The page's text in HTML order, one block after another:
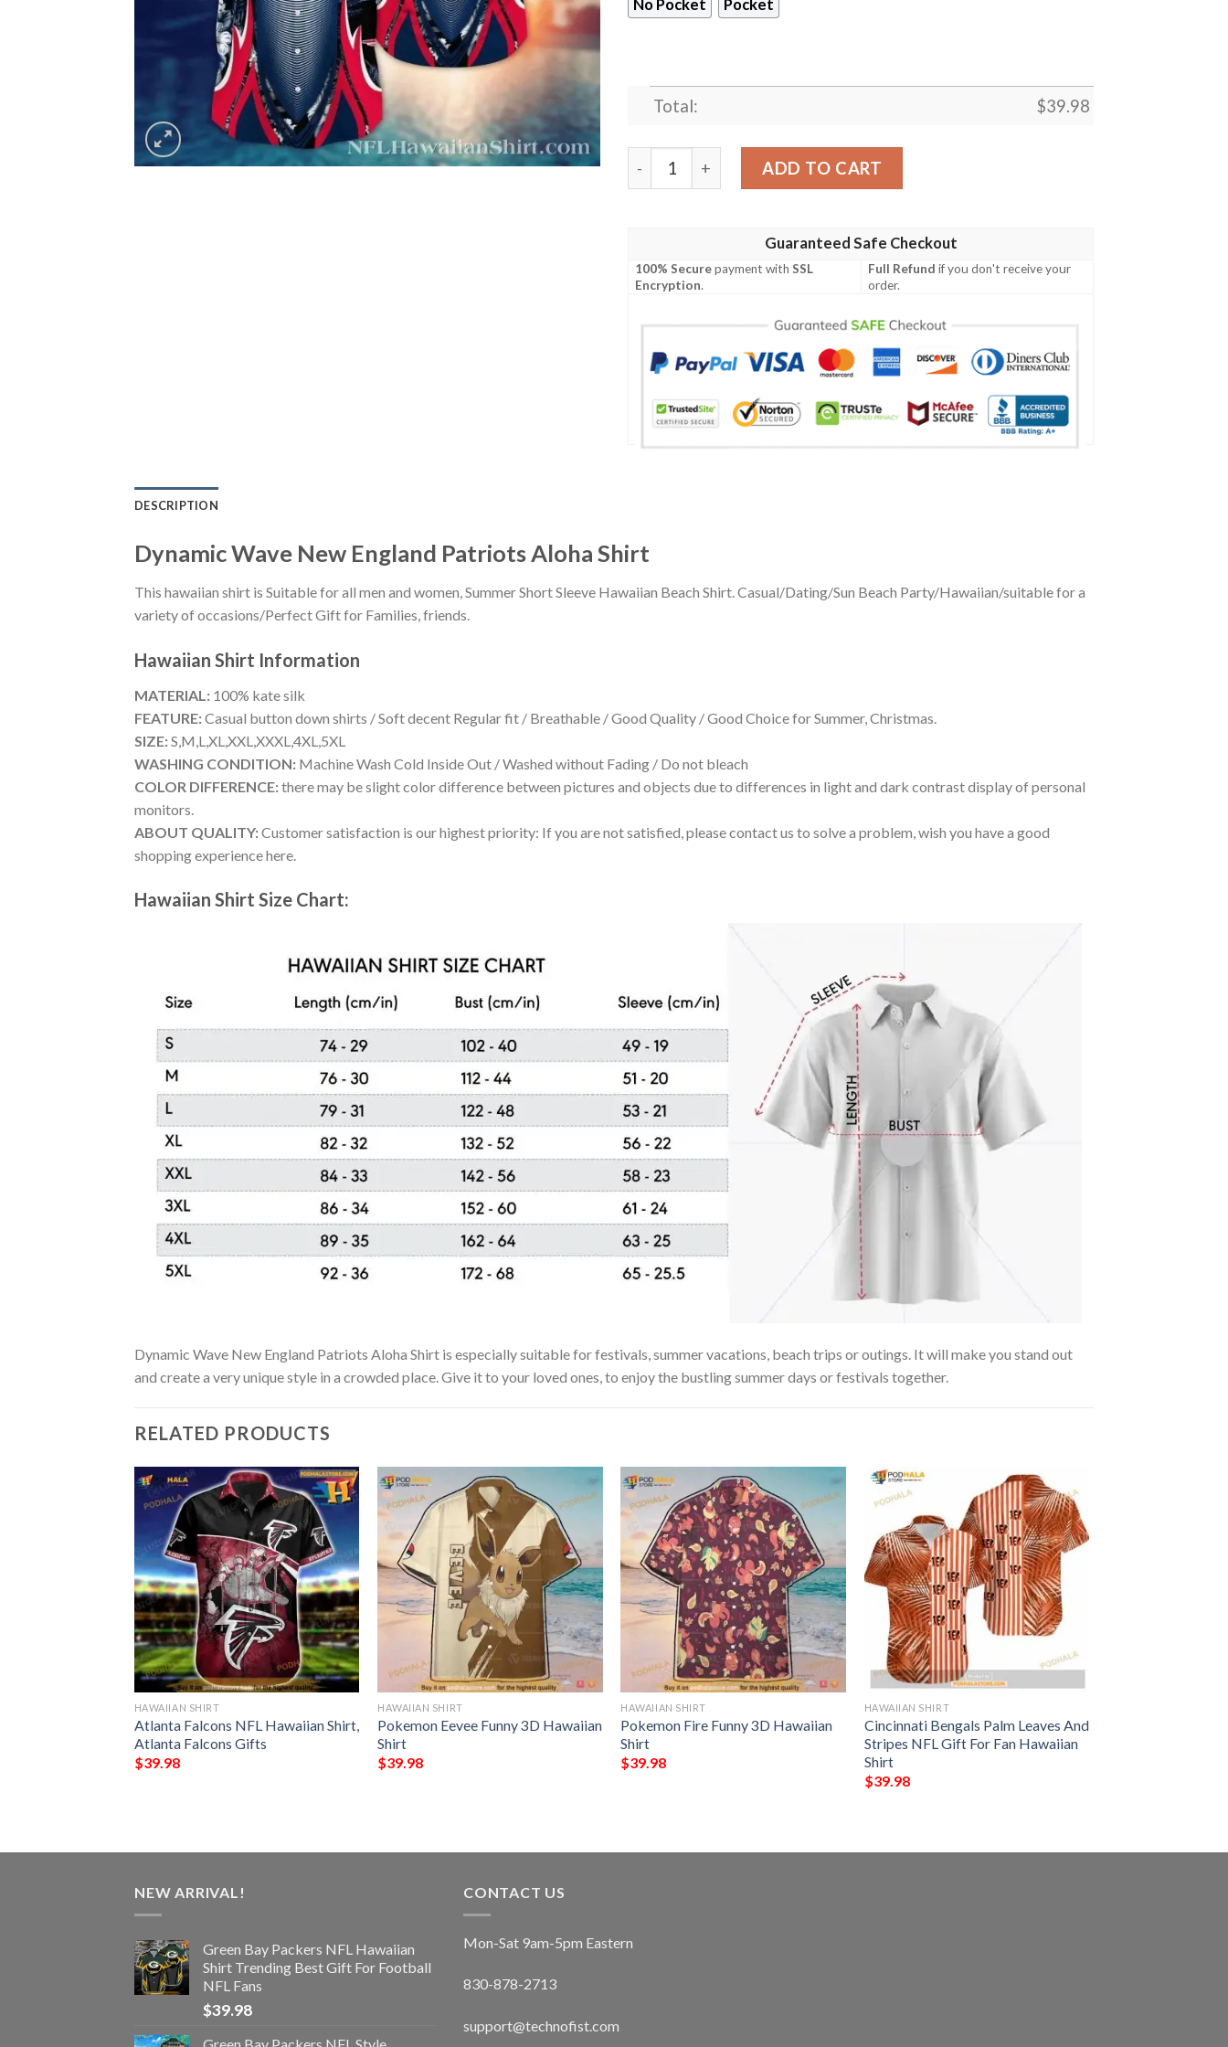
No Pocket Pocket
Total: $39.98
Dynamic Wave New England Patriots Aloha Shirt quantity
ADD TO CART
Guaranteed Safe Checkout
100% Securepayment withSSL
Encryption.
Full Refund if you don't receive your
order.
DESCRIPTION
Dynamic Wave New England Patriots Aloha Shirt
This hawaiian shirt is Suitable for all men and women, Summer Short Sleeve Hawaiian Beach Shirt. Casual/Dating/Sun Beach Party/Hawaiian/suitable for a
variety of occasions/Perfect Gift for Families, friends.
Hawaiian Shirt Information
MATERIAL: 100% kate silk
FEATURE:Casual button down shirts / Soft decent Regular fit / Breathable / Good Quality / Good Choice for Summer, Christmas.
SIZE:S,M,L,XL,XXL,XXXL,4XL,5XL
WASHING CONDITION: Machine Wash Cold Inside Out / Washed without Fading / Do not bleach
COLOR DIFFERENCE:there may be slight color difference between pictures and objects due to differences in light and dark contrast display of personal
monitors.
ABOUT QUALITY:Customer satisfaction is our highest priority: If you are not satisfied, please contact us to solve a problem, wish you have a good
shopping experience here.
Hawaiian Shirt Size Chart:
Dynamic Wave New England Patriots Aloha Shirt is especially suitable for festivals, summer vacations, beach trips or outings. It will make you stand out
and create a very unique style in a crowded place. Give it to your loved ones, to enjoy the bustling summer days or festivals together.
RELATED PRODUCTS
HAWAIIAN SHIRT
Atlanta Falcons NFL Hawaiian Shirt,
Atlanta Falcons Gifts
$39.98
HAWAIIAN SHIRT
Pokemon Eevee Funny 3D Hawaiian
Shirt
$39.98
HAWAIIAN SHIRT
Pokemon Fire Funny 3D Hawaiian
Shirt
$39.98
HAWAIIAN SHIRT
Cincinnati Bengals Palm Leaves And
Stripes NFL Gift For Fan Hawaiian
Shirt
$39.98
NEW ARRIVAL!
Green Bay Packers NFL Hawaiian
Shirt Trending Best Gift For Football
NFL Fans
$39.98
Green Bay Packers NFL Style
CONTACT US
Mon-Sat 9am-5pm Eastern
830-878-2713
support@technofist.com